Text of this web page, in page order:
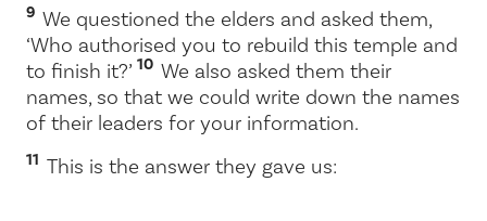
9 We questioned the elders and asked them,
‘Who authorised you to rebuild this temple and
to finish it?’ 10 We also asked them their
names, so that we could write down the names
of their leaders for your information.
11 This is the answer they gave us: